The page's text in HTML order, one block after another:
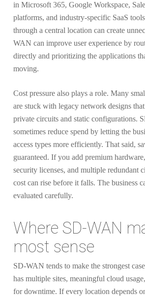
in Microsoft 365, Google Workspace,
platforms, and industry-specific SaaS
through a central location can create
WAN can improve user experience by
directly and prioritizing the applications
moving.
Cost pressure also plays a role. Many
are stuck with legacy network designs
private circuits and static configurations.
sometimes reduce spend by letting the
access types more efficiently. That said,
guaranteed. If you add premium
security licenses, and multiple redundant
cost can rise before it falls. The business
evaluated carefully.
Where SD-WAN
most sense
SD-WAN tends to make the strongest
has multiple sites, meaningful cloud
for downtime. If every location depends